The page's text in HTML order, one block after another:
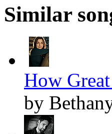
Similar
How
by